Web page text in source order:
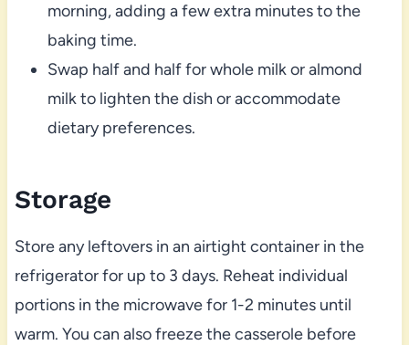
morning, adding a few extra minutes to the
baking time.
Swap half and half for whole milk or almond
milk to lighten the dish or accommodate
dietary preferences.
Storage
Store any leftovers in an airtight container in the
refrigerator for up to 3 days. Reheat individual
portions in the microwave for 1-2 minutes until
warm. You can also freeze the casserole before